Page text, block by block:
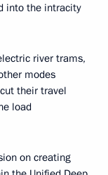
into the intracity
river trams,
modes
their travel
load
on creating